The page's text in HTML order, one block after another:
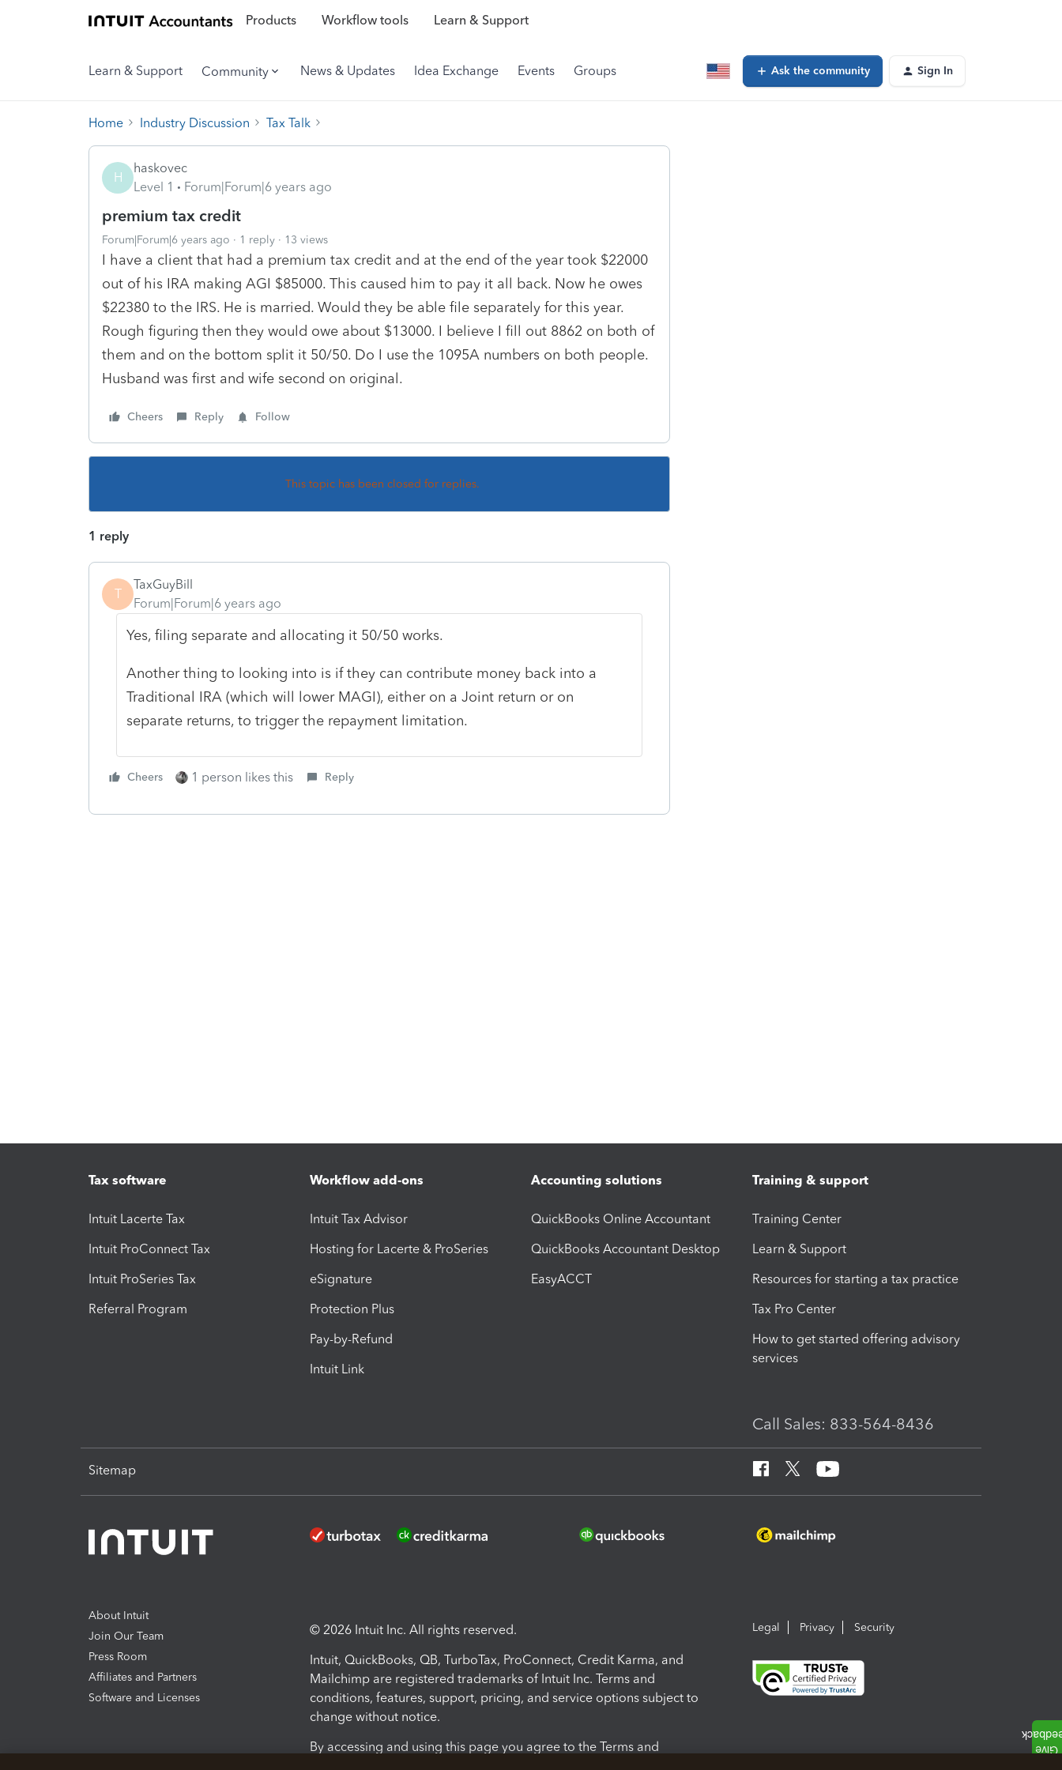
Products Workflow tools Learn & Support
Learn & Support Community News & Updates Idea Exchange Events Groups Ask the community Sign In
Home Industry Discussion Tax Talk
H
haskovec
Level 1
Forum|Forum|6 years ago
premium tax credit
Forum|Forum|6 years ago 1 reply 13 views
I have a client that had a premium tax credit and at the end of the year took $22000
out of his IRA making AGI $85000. This caused him to pay it all back. Now he owes
$22380 to the IRS. He is married. Would they be able file separately for this year.
Rough figuring then they would owe about $13000. I believe I fill out 8862 on both of
them and on the bottom split it 50/50. Do I use the 1095A numbers on both people.
Husband was first and wife second on original.
Cheers Reply Follow
This topic has been closed for replies.
1 reply
T
TaxGuyBill
Forum|Forum|6 years ago
Yes, filing separate and allocating it 50/50 works.
Another thing to looking into is if they can contribute money back into a
Traditional IRA (which will lower MAGI), either on a Joint return or on
separate returns, to trigger the repayment limitation.
Cheers 1 person likes this Reply
Tax software
Intuit Lacerte Tax
Intuit ProConnect Tax
Intuit ProSeries Tax
Referral Program
Workflow add-ons
Intuit Tax Advisor
Hosting for Lacerte & ProSeries
eSignature
Protection Plus
Pay-by-Refund
Intuit Link
Accounting solutions
QuickBooks Online Accountant
QuickBooks Accountant Desktop
EasyACCT
Training & support
Training Center
Learn & Support
Resources for starting a tax practice
Tax Pro Center
How to get started offering advisory
services
Call Sales: 833-564-8436
Sitemap
About Intuit
Join Our Team
Press Room
Affiliates and Partners
Software and Licenses
© 2026 Intuit Inc. All rights reserved.
Intuit, QuickBooks, QB, TurboTax, ProConnect, Credit Karma, and
Mailchimp are registered trademarks of Intuit Inc. Terms and
conditions, features, support, pricing, and service options subject to
change without notice.
By accessing and using this page you agree to the Terms and
Legal Privacy Security